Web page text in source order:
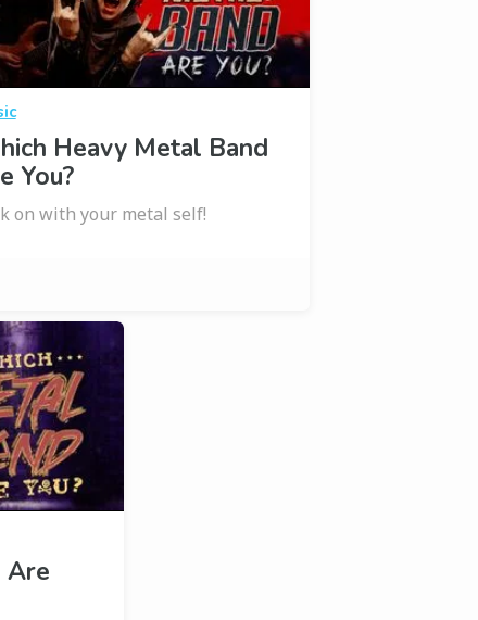
Heavy Metal Band
You?
on with your metal self!
Are